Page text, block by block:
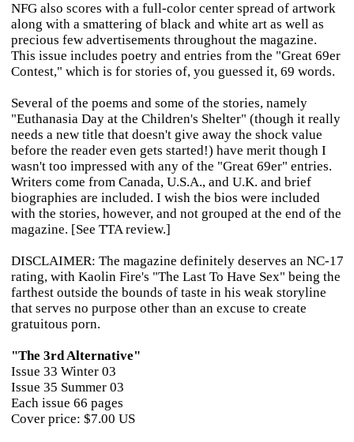
NFG also scores with a full-color center spread of artwork
along with a smattering of black and white art as well as
precious few advertisements throughout the magazine.
This issue includes poetry and entries from the "Great 69er
Contest," which is for stories of, you guessed it, 69 words.
Several of the poems and some of the stories, namely
"Euthanasia Day at the Children's Shelter" (though it really
needs a new title that doesn't give away the shock value
before the reader even gets started!) have merit though I
wasn't too impressed with any of the "Great 69er" entries.
Writers come from Canada, U.S.A., and U.K. and brief
biographies are included. I wish the bios were included
with the stories, however, and not grouped at the end of the
magazine. [See TTA review.]
DISCLAIMER: The magazine definitely deserves an NC-17
rating, with Kaolin Fire's "The Last To Have Sex" being the
farthest outside the bounds of taste in his weak storyline
that serves no purpose other than an excuse to create
gratuitous porn.
"The 3rd Alternative"
Issue 33 Winter 03
Issue 35 Summer 03
Each issue 66 pages
Cover price: $7.00 US